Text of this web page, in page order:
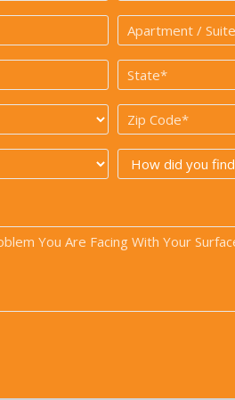
Apartment
/
Suite#
State
Zip
Code
How
did
find